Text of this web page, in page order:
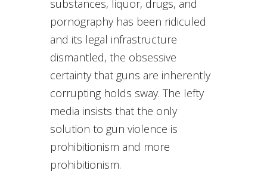
substances, liquor, drugs, and
pornography has been ridiculed
and its legal infrastructure
dismantled, the obsessive
certainty that guns are inherently
corrupting holds sway. The lefty
media insists that the only
solution to gun violence is
prohibitionism and more
prohibitionism.